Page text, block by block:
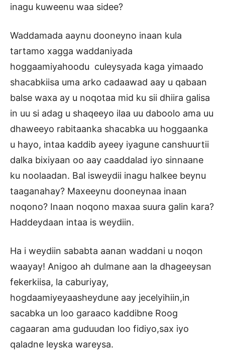
inagu kuweenu waa sidee?
Waddamada aaynu dooneyno inaan kula
tartamo xagga waddaniyada
hoggaamiyahoodu culeysyada kaga yimaado
shacabkiisa uma arko cadaawad aay u qabaan
balse waxa ay u noqotaa mid ku sii dhiira galisa
in uu si adag u shaqeeyo ilaa uu daboolo ama uu
dhaweeyo rabitaanka shacabka uu hoggaanka
u hayo, intaa kaddib ayeey iyagune canshuurtii
dalka bixiyaan oo aay caaddalad iyo sinnaane
ku noolaadan. Bal isweydii inagu halkee beynu
taaganahay? Maxeeynu dooneynaa inaan
noqono? Inaan noqono maxaa suura galin kara?
Haddeydaan intaa is weydiin.
Ha i weydiin sababta aanan waddani u noqon
waayay! Anigoo ah dulmane aan la dhageeysan
fekerkiisa, la caburiyay,
hogdaamiyeyaasheydune aay jecelyihiin,in
sacabka un loo garaaco kaddibne Roog
cagaaran ama guduudan loo fidiyo,sax iyo
qaladne leyska wareysa.